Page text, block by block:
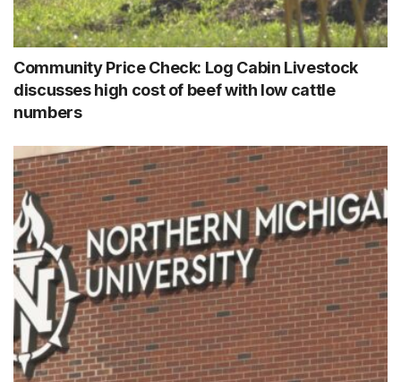
Community Price Check: Log Cabin Livestock
discusses high cost of beef with low cattle
numbers